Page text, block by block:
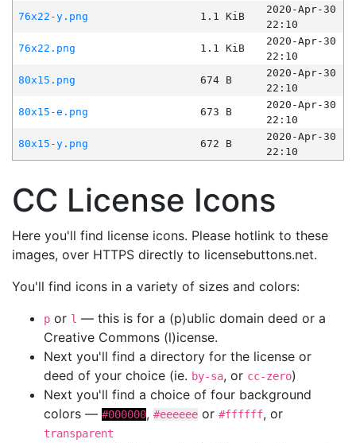
76x22-y.png
1.1 KiB
2020-Apr-30
22:10
76x22.png
1.1 KiB
2020-Apr-30
22:10
80x15.png
674 B
2020-Apr-30
22:10
80x15-e.png
673 B
2020-Apr-30
22:10
80x15-y.png
672 B
2020-Apr-30
22:10
CC License Icons
Here you'll find license icons. Please hotlink to these
images, over HTTPS directly to licensebuttons.net.
You'll find icons in a variety of sizes and colors:
p or l — this is for a (p)ublic domain deed or a
Creative Commons (l)icense.
Next you'll find a directory for the license or
deed of your choice (ie. by-sa, or cc-zero)
Next you'll find a choice of four background
colors — #000000, #eeeeee or #ffffff, or
transparent